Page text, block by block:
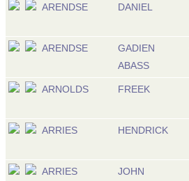
ARENDSE DANIEL
ARENDSE
GADIEN
ABASS
ARNOLDS FREEK
ARRIES HENDRICK
ARRIES JOHN